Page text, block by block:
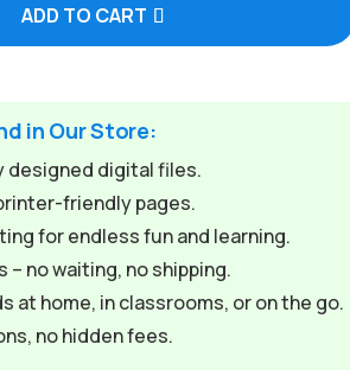
ADD TO CART
in Our Store:
designed digital files.
friendly pages.
for endless fun and learning.
– no waiting, no shipping.
at home, in classrooms, or on the go.
no hidden fees.